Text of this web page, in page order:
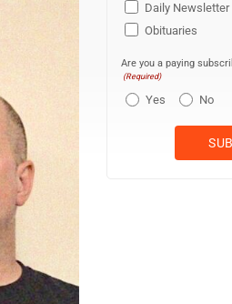
Daily Newsletter
Obituaries
Are you a paying
(Required)
Yes No